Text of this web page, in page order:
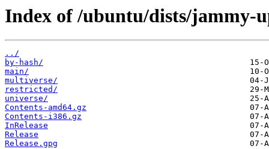
Index of /ubuntu/dists/jammy-
../
by-hash/
main/
multiverse/
restricted/
universe/
Contents-amd64.gz
Contents-i386.gz
InRelease
Release
Release.gpg